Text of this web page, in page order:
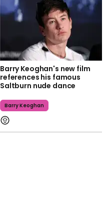
Barry Keoghan's new film
references his famous
Saltburn nude dance
Barry Keoghan